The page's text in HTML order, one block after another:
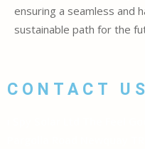
ensuring a seamless and
sustainable path for the
CONTACT US